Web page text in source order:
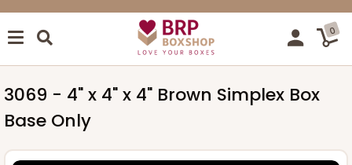
0
3069 - 4" x 4" x 4" Brown Simplex Box
Base Only